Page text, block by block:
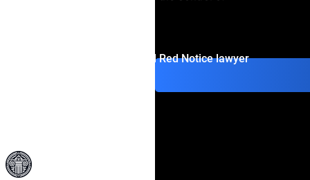
Contact an Interpol Red Notice lawyer